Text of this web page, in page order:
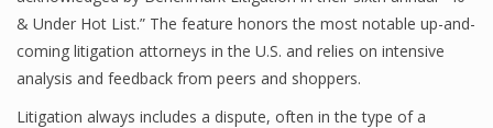
& Under Hot List.” The feature honors the most notable up-and-
coming litigation attorneys in the U.S. and relies on intensive
analysis and feedback from peers and shoppers.
Litigation always includes a dispute, often in the type of a